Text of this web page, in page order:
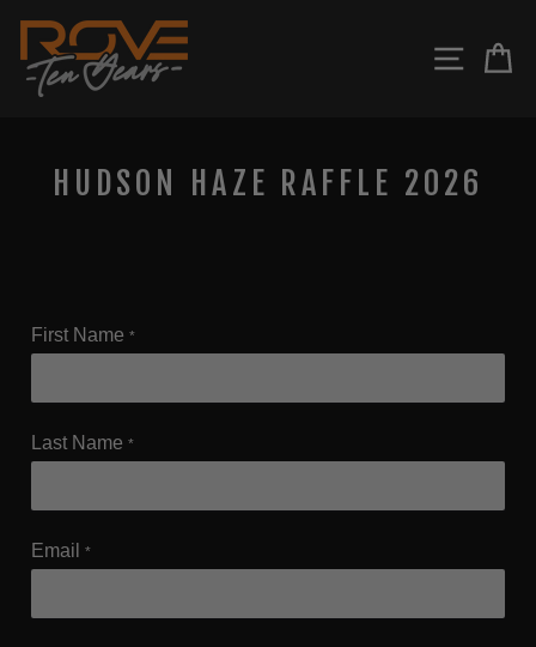
content
SITE
HUDSON HAZE RAFFLE 2026
First Name *
Last Name *
Email *